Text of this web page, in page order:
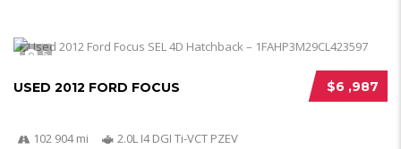
5
$6 ,987
USED 2012 FORD FOCUS
102 904 mi
2.0L I4 DGI Ti-VCT PZEV